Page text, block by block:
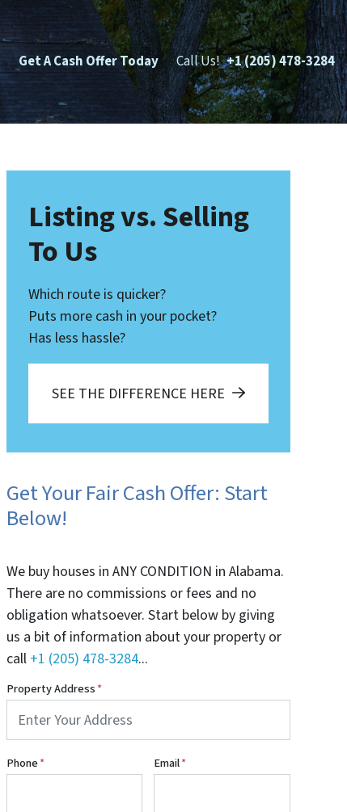
Get A Cash Offer Today Call Us! +1 (205) 478-3284
Listing vs. Selling
To Us
Which route is quicker?
Puts more cash in your pocket?
Has less hassle?
SEE THE DIFFERENCE HERE
Get Your Fair Cash Offer: Start
Below!
We buy houses in ANY CONDITION in Alabama.
There are no commissions or fees and no
obligation whatsoever. Start below by giving
us a bit of information about your property or
call +1 (205) 478-3284...
Property Address*
Phone* Email*